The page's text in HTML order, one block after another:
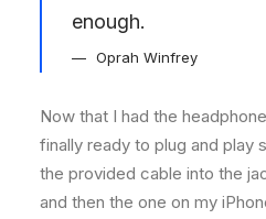
enough.
Oprah Winfrey
Now that I had the
finally ready to plug and play
the provided cable into the
and then the one on my